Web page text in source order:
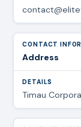
Address
Timau